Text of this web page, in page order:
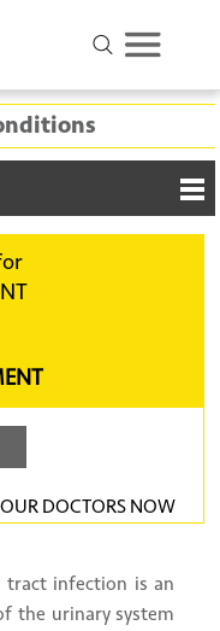
DOCTORS NOW
tract infection is an
the urinary system